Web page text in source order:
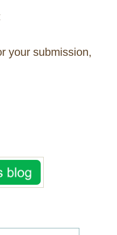
your submission,